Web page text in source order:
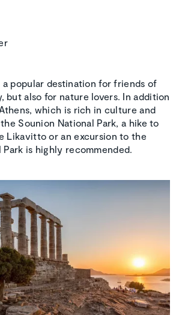
popular destination for friends of
but also for nature lovers. In addition
which is rich in culture and
Sounion National Park, a hike to
Likavitto or an excursion to the
Park is highly recommended.